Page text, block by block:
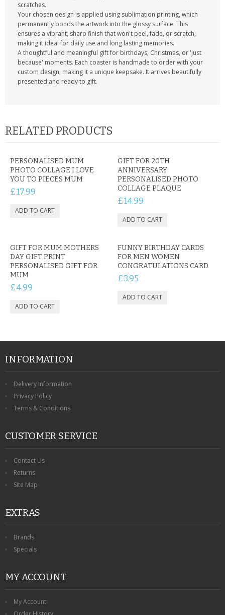
scratches.
Your chosen design is applied using sublimation printing, which
permanently bonds the artwork into the glossy surface. This
ensures a vibrant, sharp finish that won't peel, fade, or scratch,
making it ideal for daily use and long lasting memories.
A thoughtful and meaningful gift for birthdays, Christmas, or 'just
because' moments. Each coaster is handmade to order with your
custom design, making it a unique keepsake. It arrives beautifully
presented and ready to gift.
RELATED PRODUCTS
PERSONALISED MUM
PHOTO COLLAGE I LOVE
YOU TO PIECES MUM
£17.99
GIFT FOR 20TH
ANNIVERSARY
PERSONALISED PHOTO
COLLAGE PLAQUE
£14.99
GIFT FOR MUM MOTHERS
DAY GIFT PRINT
PERSONALISED GIFT FOR
MUM
£4.99
FUNNY BIRTHDAY CARDS
FOR MEN WOMEN
CONGRATULATIONS CARD
£3.95
INFORMATION
Delivery Information
Privacy Policy
Terms & Conditions
CUSTOMER SERVICE
Contact Us
Returns
Site Map
EXTRAS
Brands
Specials
MY ACCOUNT
My Account